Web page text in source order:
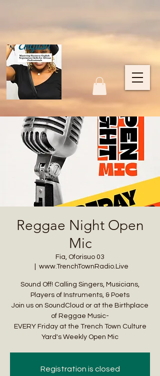
Reggae Night Open
Mic
Fia, Oforisuo 03
www.TrenchTownRadio.Live
Sound Off! Calling Singers, Musicians,
Players of Instruments, & Poets
Join us on SoundCloud or at the Birthplace
of Reggae Music-
EVERY Friday at the Trench Town Culture
Yard's Weekly Open Mic
Registration is closed